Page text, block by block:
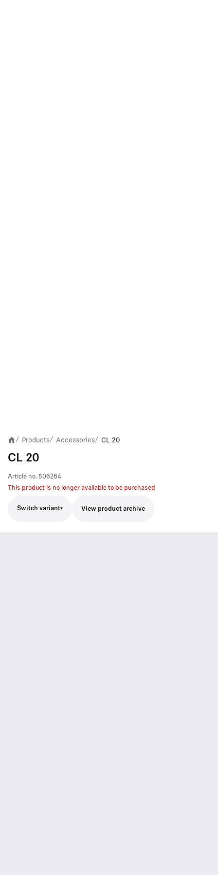
/ Products/ Accessories/ CL 20
CL 20
Article no. 506264
This product is no longer available to be purchased
Switch variant View product archive